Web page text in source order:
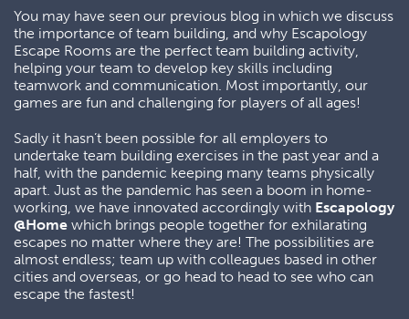
You may have seen our previous blog in which we discuss
the importance of team building, and why Escapology
Escape Rooms are the perfect team building activity,
helping your team to develop key skills including
teamwork and communication. Most importantly, our
games are fun and challenging for players of all ages!
Sadly it hasn’t been possible for all employers to
undertake team building exercises in the past year and a
half, with the pandemic keeping many teams physically
apart. Just as the pandemic has seen a boom in home-
working, we have innovated accordingly with Escapology
@Home which brings people together for exhilarating
escapes no matter where they are! The possibilities are
almost endless; team up with colleagues based in other
cities and overseas, or go head to head to see who can
escape the fastest!